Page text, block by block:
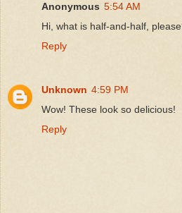
Anonymous 5:54 AM
Hi, what is half-and-half,
Reply
Unknown 4:59 PM
Wow! These look so delicious!
Reply